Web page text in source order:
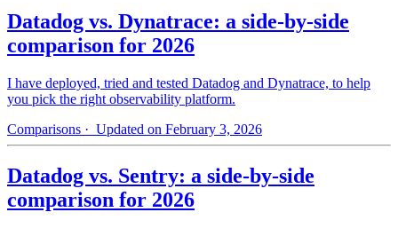
Datadog vs. Dynatrace: a side-by-side
comparison for 2026
I have deployed, tried and tested Datadog and Dynatrace, to help
you pick the right observability platform.
Comparisons · Updated on February 3, 2026
Datadog vs. Sentry: a side-by-side
comparison for 2026